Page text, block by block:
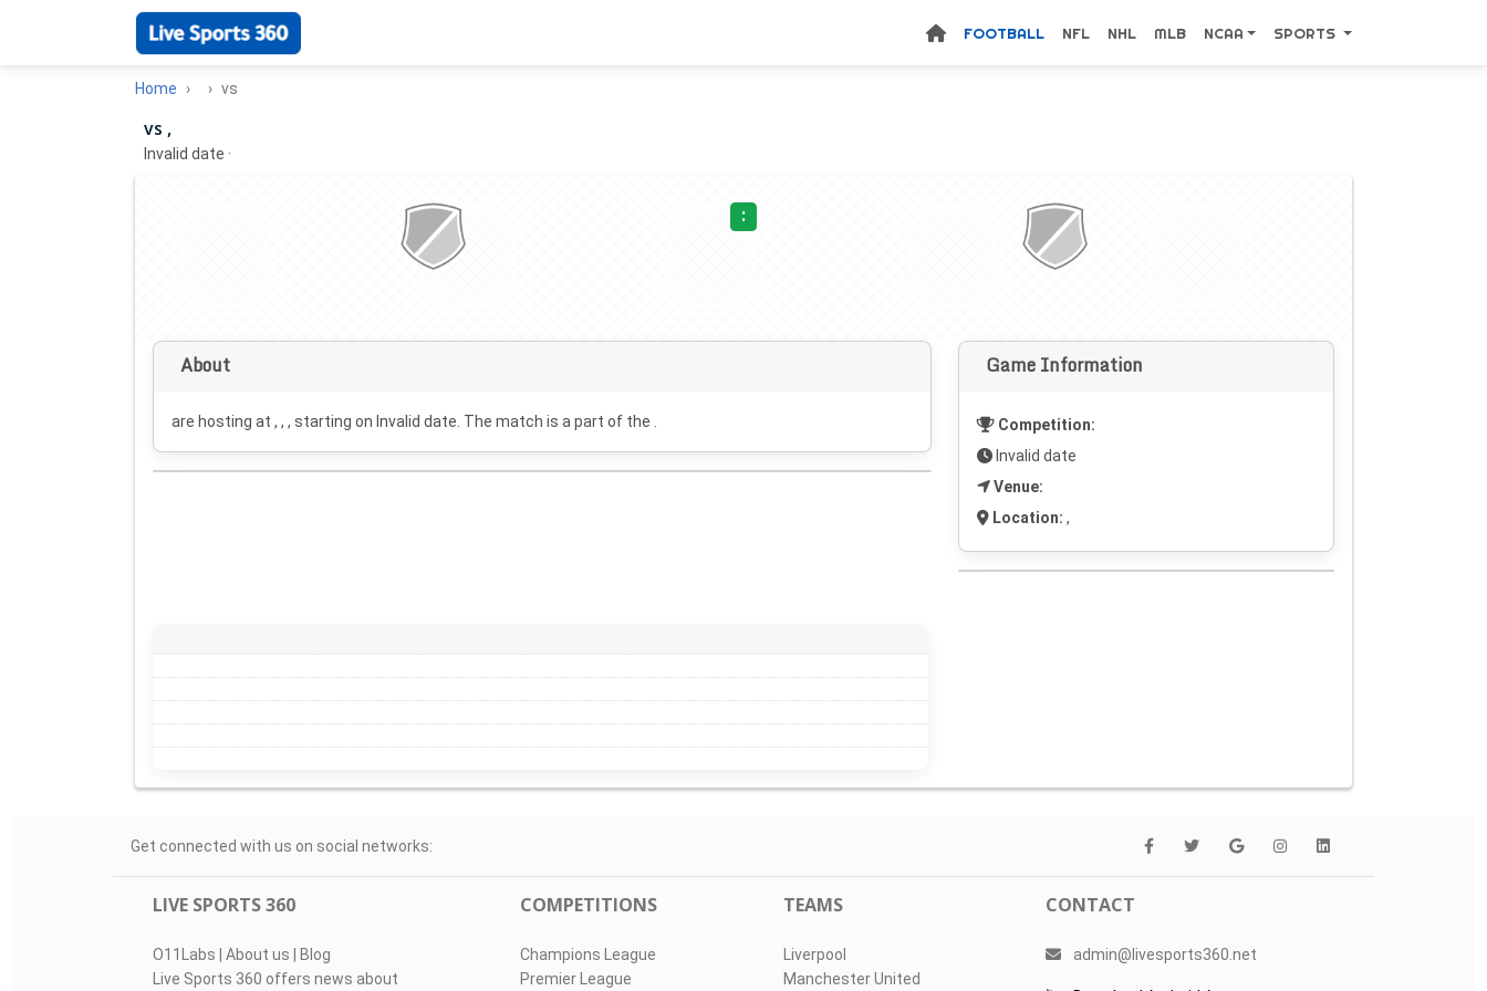
FOOTBALL NFL NHL MLB NCAA SPORTS
Home vs
vs ,
Invalid date ·
:
About
are hosting at , , , starting on Invalid date . The match is a part of the .
Game Information
Competition:
Invalid date
Venue:
Location: ,
Get connected with us on social networks:
LIVE SPORTS 360
O11Labs | About us | Blog
Live Sports 360 offers news about
COMPETITIONS
Champions League
Premier League
TEAMS
Liverpool
Manchester United
CONTACT
admin@livesports360.net